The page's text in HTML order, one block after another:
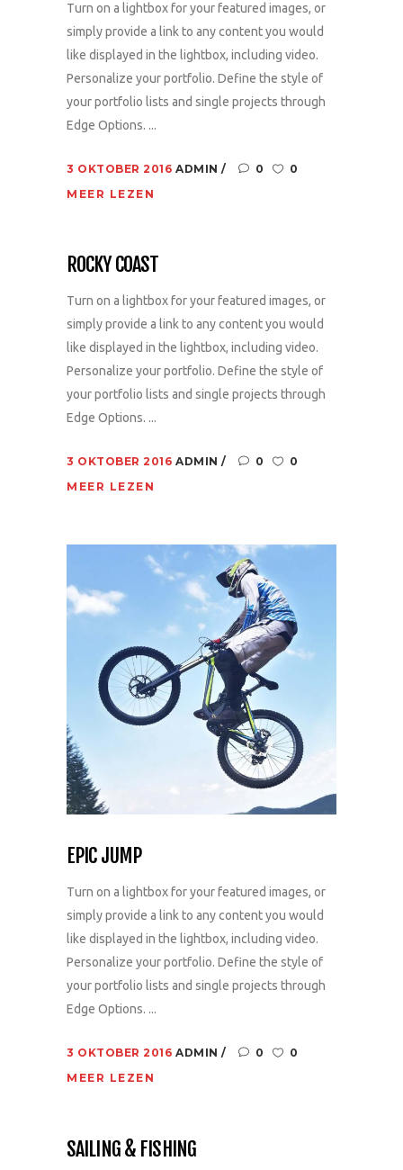
Turn on a lightbox for your featured images, or
simply provide a link to any content you would
like displayed in the lightbox, including video.
Personalize your portfolio. Define the style of
your portfolio lists and single projects through
Edge Options. ...
3 OKTOBER 2016 ADMIN 0
0
MEER LEZEN
ROCKY COAST
Turn on a lightbox for your featured images, or
simply provide a link to any content you would
like displayed in the lightbox, including video.
Personalize your portfolio. Define the style of
your portfolio lists and single projects through
Edge Options. ...
3 OKTOBER 2016 ADMIN 0
0
MEER LEZEN
EPIC JUMP
Turn on a lightbox for your featured images, or
simply provide a link to any content you would
like displayed in the lightbox, including video.
Personalize your portfolio. Define the style of
your portfolio lists and single projects through
Edge Options. ...
3 OKTOBER 2016 ADMIN 0
0
MEER LEZEN
SAILING & FISHING